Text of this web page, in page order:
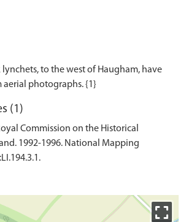
to the west of Haugham, have
(1)
Commission on the Historical
1992-1996. National Mapping